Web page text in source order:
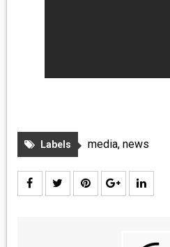
Labels media, news